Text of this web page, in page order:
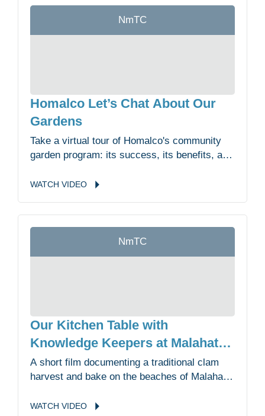
NmTC
Homalco Let’s Chat About Our
Gardens
Take a virtual tour of Homalco's community
garden program: its success, its benefits, and
WATCH VIDEO
NmTC
Our Kitchen Table with
Knowledge Keepers at Malahat
First Nation
A short film documenting a traditional clam
harvest and bake on the beaches of Malahat
knowledge keepers talk about the importance
WATCH VIDEO